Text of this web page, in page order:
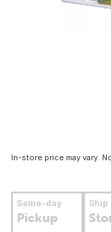
In-store price may vary.
Same-day
Pickup
Ship